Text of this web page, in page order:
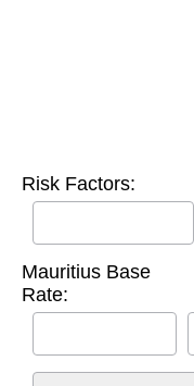
Risk Factors:
Mauritius Base
Rate: